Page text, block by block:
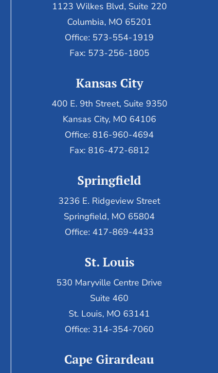
1123 Wilkes Blvd, Suite 220
Columbia, MO 65201
Office: 573-554-1919
Fax: 573-256-1805
Kansas City
400 E. 9th Street, Suite 9350
Kansas City, MO 64106
Office: 816-960-4694
Fax: 816-472-6812
Springfield
3236 E. Ridgeview Street
Springfield, MO 65804
Office: 417-869-4433
St. Louis
530 Maryville Centre Drive
Suite 460
St. Louis, MO 63141
Office: 314-354-7060
Cape Girardeau